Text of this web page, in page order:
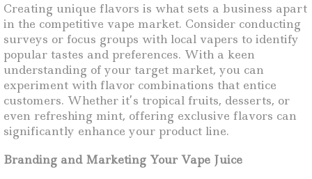
Creating unique flavors is what sets a business apart
in the competitive vape market. Consider conducting
surveys or focus groups with local vapers to identify
popular tastes and preferences. With a keen
understanding of your target market, you can
experiment with flavor combinations that entice
customers. Whether it’s tropical fruits, desserts, or
even refreshing mint, offering exclusive flavors can
significantly enhance your product line.
Branding and Marketing Your Vape Juice